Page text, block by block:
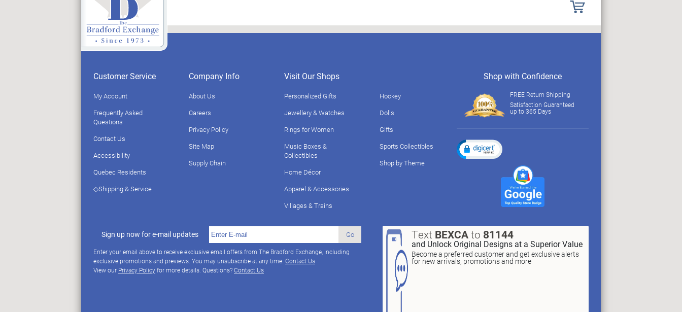
Customer Service
My Account
Frequently Asked
Questions
Contact Us
Accessibility
Quebec Residents
◇Shipping & Service
Company Info
About Us
Careers
Privacy Policy
Site Map
Supply Chain
Visit Our Shops
Personalized Gifts
Jewellery & Watches
Rings for Women
Music Boxes &
Collectibles
Home Décor
Apparel & Accessories
Villages & Trains
Hockey
Dolls
Gifts
Sports Collectibles
Shop by Theme
Sign up now for e-mail updates Go
Enter your email above to receive exclusive email offers from The Bradford Exchange, including
exclusive promotions and previews. You may unsubscribe at any time. Contact Us
View our Privacy Policyfor more details. Questions?Contact Us
Text BEXCAto 81144
and Unlock Original Designs at a Superior Value
Become a preferred customer and get exclusive alerts
for new arrivals, promotions and more
Shop with Confidence
FREE Return Shipping
Satisfaction Guaranteed
up to 365 Days